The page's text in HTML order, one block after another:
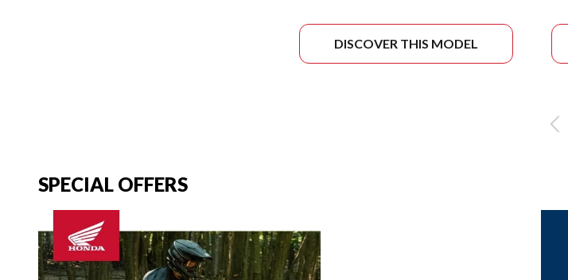
DISCOVER THIS MODEL
SPECIAL OFFERS